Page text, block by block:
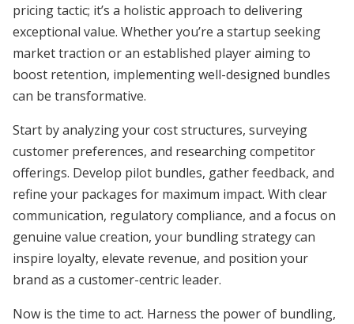
pricing tactic; it’s a holistic approach to delivering
exceptional value. Whether you’re a startup seeking
market traction or an established player aiming to
boost retention, implementing well-designed bundles
can be transformative.
Start by analyzing your cost structures, surveying
customer preferences, and researching competitor
offerings. Develop pilot bundles, gather feedback, and
refine your packages for maximum impact. With clear
communication, regulatory compliance, and a focus on
genuine value creation, your bundling strategy can
inspire loyalty, elevate revenue, and position your
brand as a customer-centric leader.
Now is the time to act. Harness the power of bundling,